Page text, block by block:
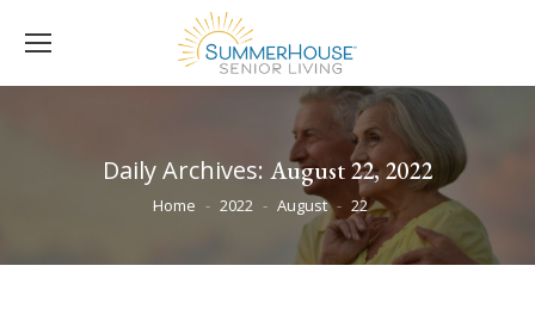
Daily Archives: August 22, 2022
You are here:
Home 2022 August 22